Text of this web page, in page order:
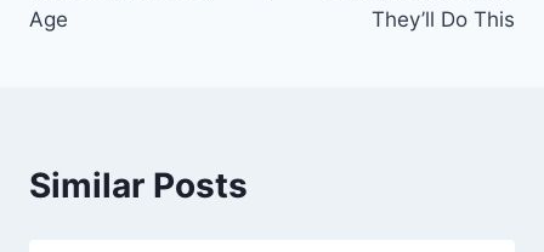
Age
They’ll Do This
Similar Posts